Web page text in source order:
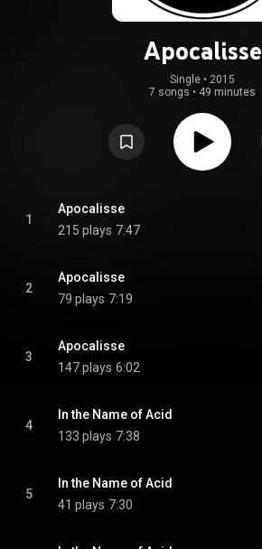
Apocalisse
Single • 2015
7 songs • 49 minutes
1
Apocalisse
215 plays 7:47
2
Apocalisse
79 plays 7:19
3
Apocalisse
147 plays 6:02
4
In the Name of Acid
133 plays 7:38
5
In the Name of Acid
41 plays 7:30